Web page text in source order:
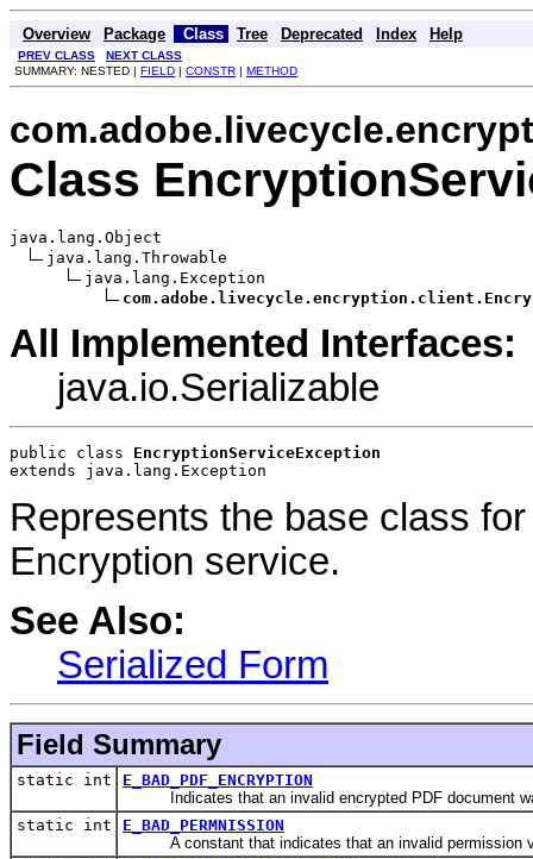
Overview Package Class Tree Deprecated Index Help
PREV CLASS
NEXT CLASS
SUMMARY: NESTED | FIELD | CONSTR | METHOD
Class
java.lang.Object
java.lang.Throwable
java.lang.Exception
All Implemented Interfaces:
java.io.Serializable
public class EncryptionServiceException
extends java.lang.Exception
Represents the base class
Encryption service.
See Also:
Serialized Form
Field Summary
static int
E_BAD_PDF_ENCRYPTION
Indicates that an invalid encrypted PDF document
static int
E_BAD_PERMNISSION
A constant that indicates that an invalid permission